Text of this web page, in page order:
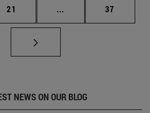
Page
21 ... Intermediate pages
Page
37
NEWS ON OUR BLOG